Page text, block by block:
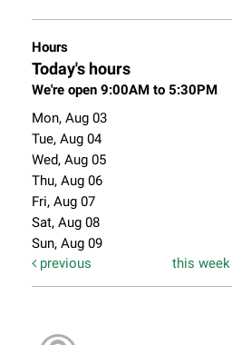
Hours
Today's hours
We're open 9:00AM to 5:30PM
Mon, Aug 03
Tue, Aug 04
Wed, Aug 05
Thu, Aug 06
Fri, Aug 07
Sat, Aug 08
Sun, Aug 09
previous
this week